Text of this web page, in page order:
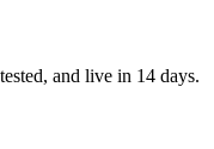
and live in 14 days.